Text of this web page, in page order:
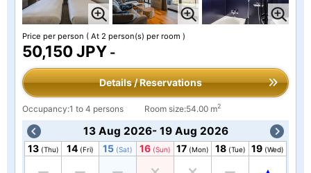
Price per person ( At 2 person(s) per room )
50,150 JPY -
Details / Reservations
Occupancy:1 to 4 persons Room size:54.00 m2
13 Aug 2026- 19 Aug 2026
13 (Thu) 14 (Fri) 15 (Sat) 16 (Sun) 17 (Mon) 18 (Tue) 19 (Wed)